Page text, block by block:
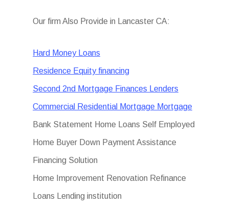
Our firm Also Provide in Lancaster CA:
Hard Money Loans
Residence Equity financing
Second 2nd Mortgage Finances Lenders
Commercial Residential Mortgage Mortgage
Bank Statement Home Loans Self Employed
Home Buyer Down Payment Assistance
Financing Solution
Home Improvement Renovation Refinance
Loans Lending institution